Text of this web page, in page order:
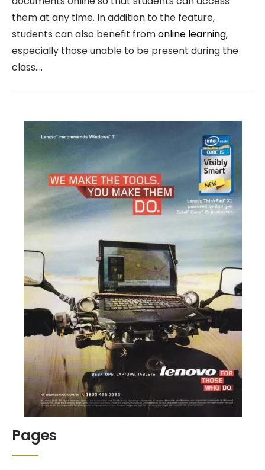
them at any time. In addition to the feature,
students can also benefit fromonline learning,
especially those unable to be present during the
class.…
Pages